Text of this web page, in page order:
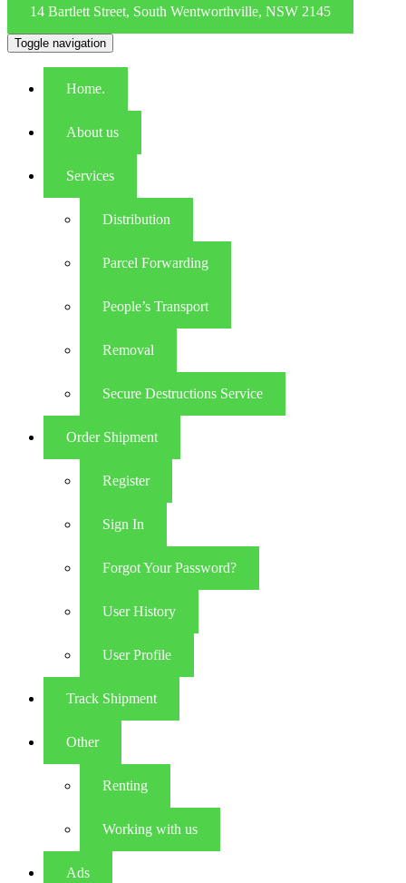
14 Bartlett Street, South Wentworthville, NSW 2145
Toggle navigation
Home.
About us
Services
Distribution
Parcel Forwarding
People’s Transport
Removal
Secure Destructions Service
Order Shipment
Register
Sign In
Forgot Your Password?
User History
User Profile
Track Shipment
Other
Renting
Working with us
Ads